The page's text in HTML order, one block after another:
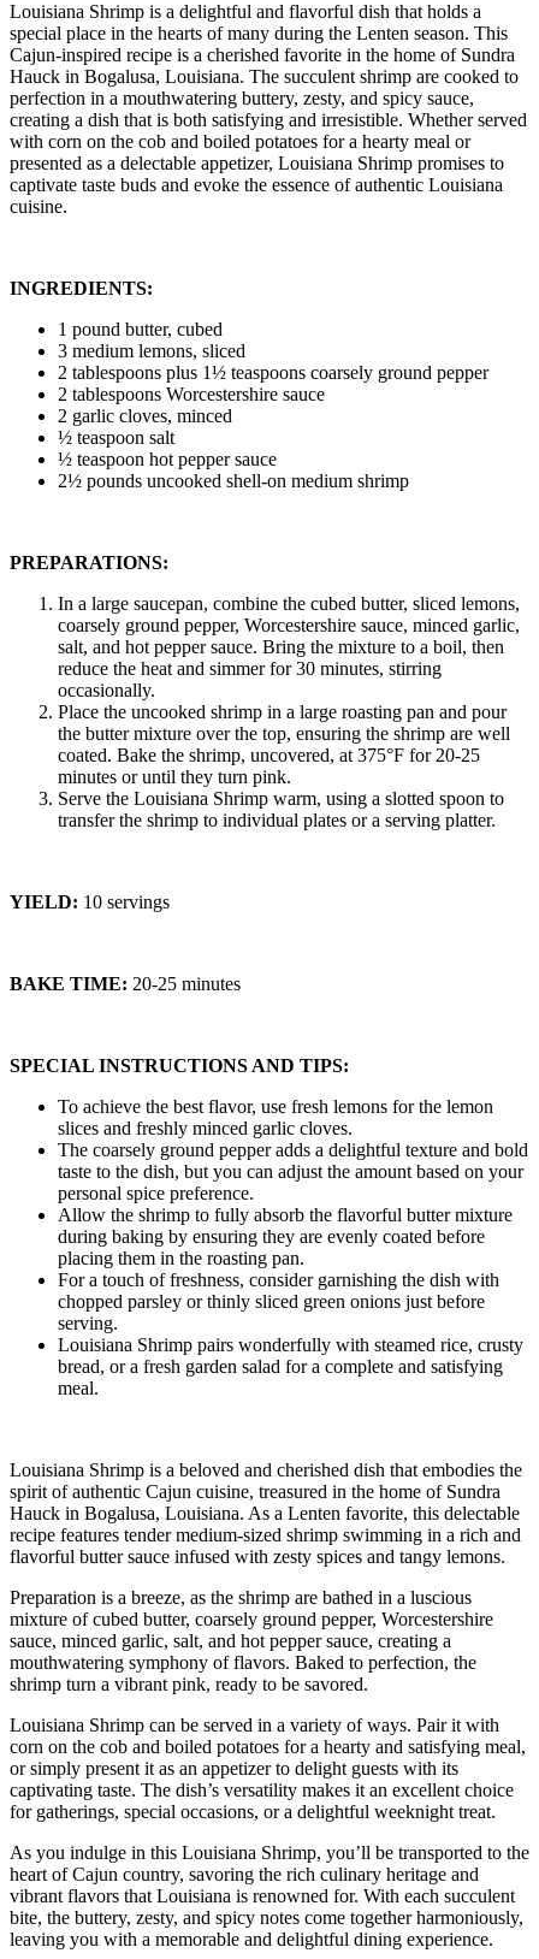
Louisiana Shrimp is a delightful and flavorful dish that holds a
special place in the hearts of many during the Lenten season. This
Cajun-inspired recipe is a cherished favorite in the home of Sundra
Hauck in Bogalusa, Louisiana. The succulent shrimp are cooked to
perfection in a mouthwatering buttery, zesty, and spicy sauce,
creating a dish that is both satisfying and irresistible. Whether served
with corn on the cob and boiled potatoes for a hearty meal or
presented as a delectable appetizer, Louisiana Shrimp promises to
captivate taste buds and evoke the essence of authentic Louisiana
cuisine.
INGREDIENTS:
1 pound butter, cubed
3 medium lemons, sliced
2 tablespoons plus 1½ teaspoons coarsely ground pepper
2 tablespoons Worcestershire sauce
2 garlic cloves, minced
½ teaspoon salt
½ teaspoon hot pepper sauce
2½ pounds uncooked shell-on medium shrimp
PREPARATIONS:
In a large saucepan, combine the cubed butter, sliced lemons,
coarsely ground pepper, Worcestershire sauce, minced garlic,
salt, and hot pepper sauce. Bring the mixture to a boil, then
reduce the heat and simmer for 30 minutes, stirring
occasionally.
Place the uncooked shrimp in a large roasting pan and pour
the butter mixture over the top, ensuring the shrimp are well
coated. Bake the shrimp, uncovered, at 375°F for 20-25
minutes or until they turn pink.
Serve the Louisiana Shrimp warm, using a slotted spoon to
transfer the shrimp to individual plates or a serving platter.
YIELD: 10 servings
BAKE TIME: 20-25 minutes
SPECIAL INSTRUCTIONS AND TIPS:
To achieve the best flavor, use fresh lemons for the lemon
slices and freshly minced garlic cloves.
The coarsely ground pepper adds a delightful texture and bold
taste to the dish, but you can adjust the amount based on your
personal spice preference.
Allow the shrimp to fully absorb the flavorful butter mixture
during baking by ensuring they are evenly coated before
placing them in the roasting pan.
For a touch of freshness, consider garnishing the dish with
chopped parsley or thinly sliced green onions just before
serving.
Louisiana Shrimp pairs wonderfully with steamed rice, crusty
bread, or a fresh garden salad for a complete and satisfying
meal.
Louisiana Shrimp is a beloved and cherished dish that embodies the
spirit of authentic Cajun cuisine, treasured in the home of Sundra
Hauck in Bogalusa, Louisiana. As a Lenten favorite, this delectable
recipe features tender medium-sized shrimp swimming in a rich and
flavorful butter sauce infused with zesty spices and tangy lemons.
Preparation is a breeze, as the shrimp are bathed in a luscious
mixture of cubed butter, coarsely ground pepper, Worcestershire
sauce, minced garlic, salt, and hot pepper sauce, creating a
mouthwatering symphony of flavors. Baked to perfection, the
shrimp turn a vibrant pink, ready to be savored.
Louisiana Shrimp can be served in a variety of ways. Pair it with
corn on the cob and boiled potatoes for a hearty and satisfying meal,
or simply present it as an appetizer to delight guests with its
captivating taste. The dish’s versatility makes it an excellent choice
for gatherings, special occasions, or a delightful weeknight treat.
As you indulge in this Louisiana Shrimp, you’ll be transported to the
heart of Cajun country, savoring the rich culinary heritage and
vibrant flavors that Louisiana is renowned for. With each succulent
bite, the buttery, zesty, and spicy notes come together harmoniously,
leaving you with a memorable and delightful dining experience.